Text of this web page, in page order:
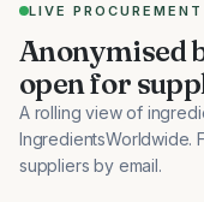
LIVE
Anonymised
open for
A rolling view of
IngredientsWorldwide.
suppliers by email.